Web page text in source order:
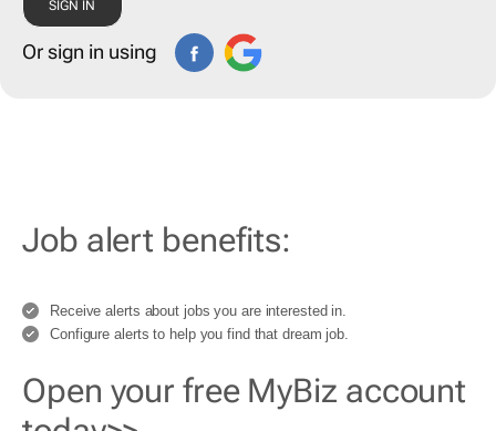
Or sign in using
Job alert benefits:
Receive alerts about jobs you are interested in.
Configure alerts to help you find that dream job.
Open your free MyBiz account